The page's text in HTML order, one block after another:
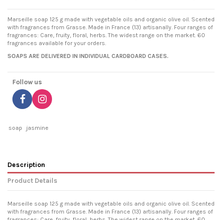
Marseille soap 125 g made with vegetable oils and organic olive oil. Scented
with fragrances from Grasse. Made in France (13) artisanally. Four ranges of
fragrances: Care, fruity, floral, herbs. The widest range on the market. 60
fragrances available for your orders.
SOAPS ARE DELIVERED IN INDIVIDUAL CARDBOARD CASES.
Follow us
soap jasmine
Description
Product Details
Marseille soap 125 g made with vegetable oils and organic olive oil. Scented
with fragrances from Grasse. Made in France (13) artisanally. Four ranges of